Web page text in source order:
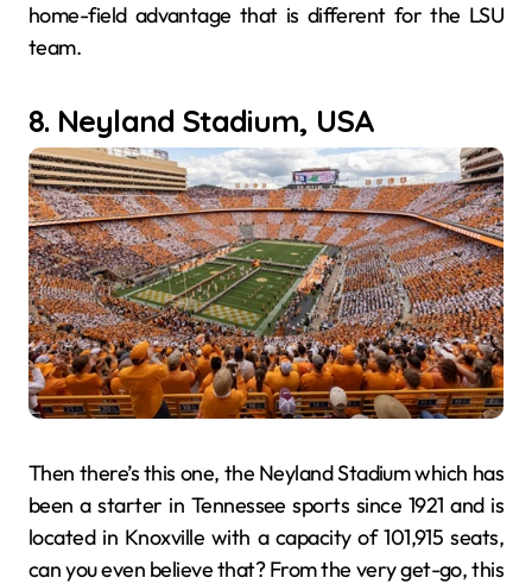
home-field advantage that is different for the LSU
team.
8. Neyland Stadium, USA
Then there’s this one, the Neyland Stadium which has
been a starter in Tennessee sports since 1921 and is
located in Knoxville with a capacity of 101,915 seats,
can you even believe that? From the very get-go, this